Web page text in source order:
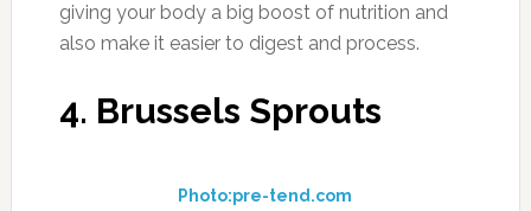
giving your body a big boost of nutrition and
also make it easier to digest and process.
4. Brussels Sprouts
Photo:pre-tend.com